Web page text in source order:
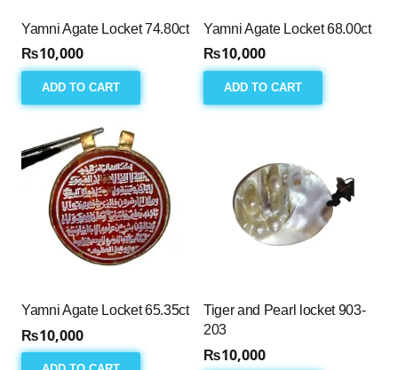
Yamni Agate Locket 74.80ct
₨10,000
ADD TO CART
Yamni Agate Locket 68.00ct
₨10,000
ADD TO CART
Yamni Agate Locket 65.35ct
₨10,000
Tiger and Pearl locket 903-
203
₨10,000